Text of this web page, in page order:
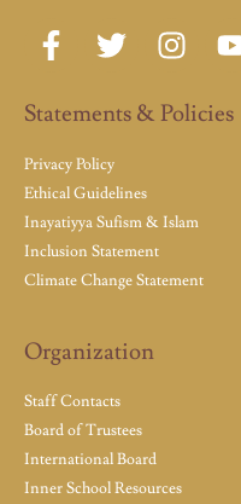
Statements & Policies
Privacy Policy
Ethical Guidelines
Inayatiyya Sufism & Islam
Inclusion Statement
Climate Change Statement
Organization
Staff Contacts
Board of Trustees
International Board
Inner School Resources